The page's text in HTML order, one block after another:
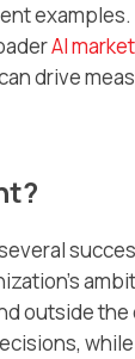
AI
drive
outside